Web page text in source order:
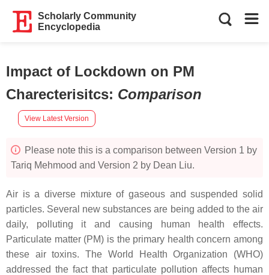
Scholarly Community
Encyclopedia
Impact of Lockdown on PM
Charecterisitcs: Comparison
View Latest Version
Please note this is a comparison between Version 1 by
Tariq Mehmood and Version 2 by Dean Liu.
Air is a diverse mixture of gaseous and suspended solid
particles. Several new substances are being added to the air
daily, polluting it and causing human health effects.
Particulate matter (PM) is the primary health concern among
these air toxins. The World Health Organization (WHO)
addressed the fact that particulate pollution affects human